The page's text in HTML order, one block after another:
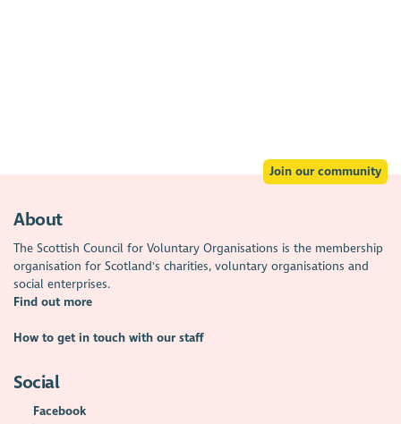
Join our community
About
The Scottish Council for Voluntary Organisations is the membership
organisation for Scotland's charities, voluntary organisations and
social enterprises.
Find out more
How to get in touch with our staff
Social
Facebook